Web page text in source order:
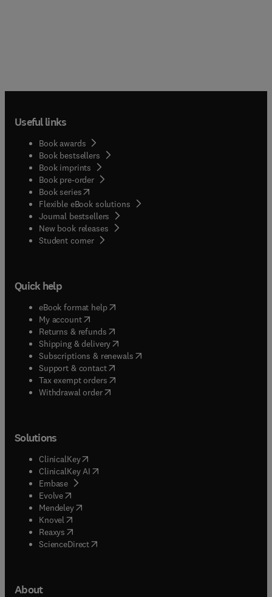
Useful links
Book awards
Book bestsellers
Book imprints
Book pre-order
Book series(opens in new tab/window
Flexible eBook solutions
Journal bestsellers
New book releases
Student corner( opens in new tab/window
Quick help
eBook format help( opens in new tab/window
My account( opens in new tab/window
Returns & refunds( opens in new tab/window
Shipping & delivery(opens in new tab/window
Subscriptions & renewals( opens in new tab/window
Support & contact( opens in new tab/window
Tax exempt orders( opens in new tab/window
Withdrawal order
Solutions
ClinicalKey(opens in new tab/window
ClinicalKey AI opens in new tab/window
Embase( opens in new tab/window
Evolve(opens in new tab/window
Mendeley( opens in new tab/window
Knovel (opens in new tab/window
Reaxys (opens in new tab/window
ScienceDirect(opens in new tab/window
About